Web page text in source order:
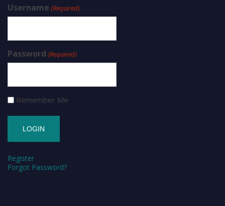
Username (Required)
Password (Required)
Remember Me
Register
Forgot Password?